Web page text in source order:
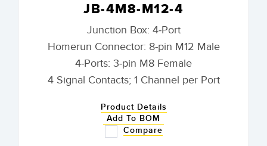
JB-4M8-M12-4
Junction Box: 4-Port
Homerun Connector: 8-pin M12 Male
4-Ports: 3-pin M8 Female
4 Signal Contacts; 1 Channel per Port
Product Details
Add To BOM
Compare